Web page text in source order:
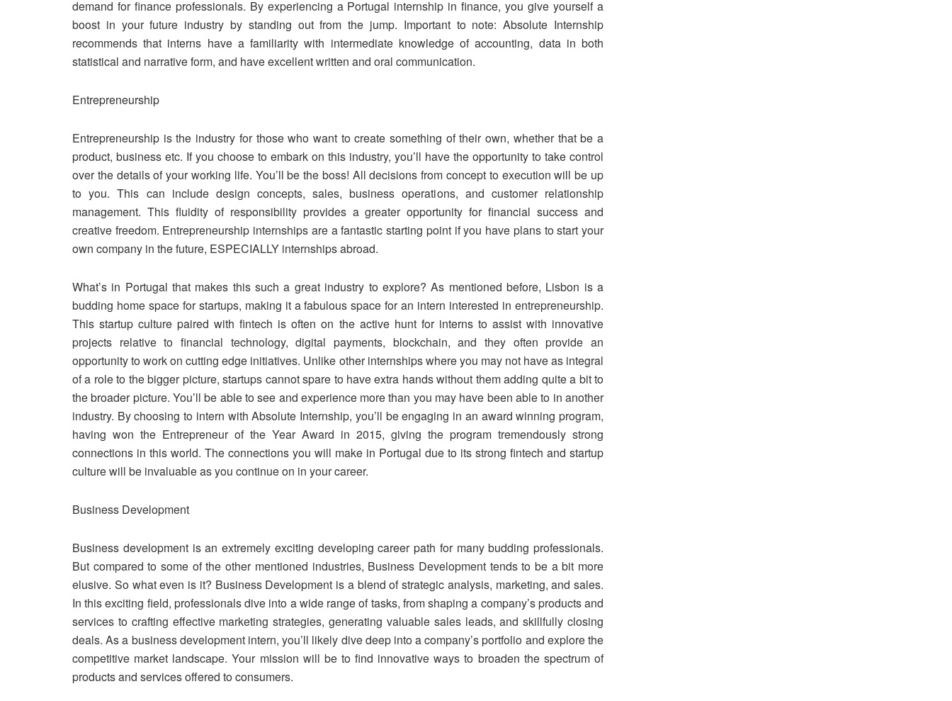
demand for finance professionals. By experiencing a Portugal internship in finance, you give yourself a
boost in your future industry by standing out from the jump. Important to note: Absolute Internship
recommends that interns have a familiarity with intermediate knowledge of accounting, data in both
statistical and narrative form, and have excellent written and oral communication.
Entrepreneurship
Entrepreneurship is the industry for those who want to create something of their own, whether that be a
product, business etc. If you choose to embark on this industry, you’ll have the opportunity to take control
over the details of your working life. You’ll be the boss! All decisions from concept to execution will be up
to you. This can include design concepts, sales, business operations, and customer relationship
management. This fluidity of responsibility provides a greater opportunity for financial success and
creative freedom. Entrepreneurship internships are a fantastic starting point if you have plans to start your
own company in the future, ESPECIALLY internships abroad.
What’s in Portugal that makes this such a great industry to explore? As mentioned before, Lisbon is a
budding home space for startups, making it a fabulous space for an intern interested in entrepreneurship.
This startup culture paired with fintech is often on the active hunt for interns to assist with innovative
projects relative to financial technology, digital payments, blockchain, and they often provide an
opportunity to work on cutting edge initiatives. Unlike other internships where you may not have as integral
of a role to the bigger picture, startups cannot spare to have extra hands without them adding quite a bit to
the broader picture. You’ll be able to see and experience more than you may have been able to in another
industry. By choosing to intern with Absolute Internship, you’ll be engaging in an award winning program,
having won the Entrepreneur of the Year Award in 2015, giving the program tremendously strong
connections in this world. The connections you will make in Portugal due to its strong fintech and startup
culture will be invaluable as you continue on in your career.
Business Development
Business development is an extremely exciting developing career path for many budding professionals.
But compared to some of the other mentioned industries, Business Development tends to be a bit more
elusive. So what even is it? Business Development is a blend of strategic analysis, marketing, and sales.
In this exciting field, professionals dive into a wide range of tasks, from shaping a company’s products and
services to crafting effective marketing strategies, generating valuable sales leads, and skillfully closing
deals. As a business development intern, you’ll likely dive deep into a company’s portfolio and explore the
competitive market landscape. Your mission will be to find innovative ways to broaden the spectrum of
products and services offered to consumers.